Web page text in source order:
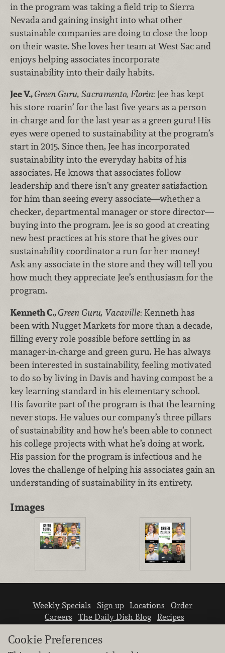
in the program was taking a field trip to Sierra
Nevada and gaining insight into what other
sustainable companies are doing to close the loop
on their waste. She loves her team at West Sac and
enjoys helping associates incorporate
sustainability into their daily habits.
Jee V.,Green Guru, Sacramento, Florin: Jee has kept
his store roarin’ for the last five years as a person-
in-charge and for the last year as a green guru! His
eyes were opened to sustainability at the program’s
start in 2015. Since then, Jee has incorporated
sustainability into the everyday habits of his
associates. He knows that associates follow
leadership and there isn’t any greater satisfaction
for him than seeing every associate—whether a
checker, departmental manager or store director—
buying into the program. Jee is so good at creating
new best practices at his store that he gives our
sustainability coordinator a run for her money!
Ask any associate in the store and they will tell you
how much they appreciate Jee’s enthusiasm for the
program.
Kenneth C.,Green Guru, Vacaville: Kenneth has
been with Nugget Markets for more than a decade,
filling every role possible before settling in as
manager-in-charge and green guru. He has always
been interested in sustainability, feeling motivated
to do so by living in Davis and having compost be a
key learning standard in his elementary school.
His favorite part of the program is that the learning
never stops. He values our company’s three pillars
of sustainability and how he’s been able to connect
his college projects with what he’s doing at work.
His passion for the program is infectious and he
loves the challenge of helping his associates gain an
understanding of sustainability in its entirety.
Images
Weekly Specials Sign up Locations
Order
Careers
The Daily Dish Blog
Recipes
Cookie Preferences